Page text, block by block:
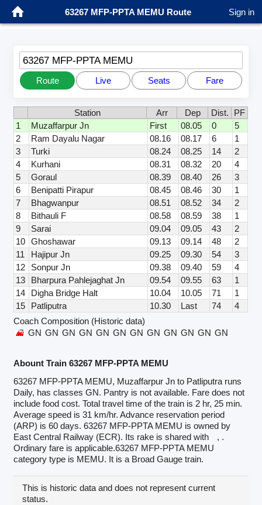
63267 MFP-PPTA MEMU Route Sign in
63267 MFP-PPTA MEMU
Route Live Seats Fare
Station Arr Dep Dist.
PF
1
Muzaffarpur Jn First 08.05 0
5
2
Ram Dayalu Nagar 08.16 08.17 6
1
3
Turki 08.24 08.25 14
2
4
Kurhani 08.31 08.32 20
4
5
Goraul 08.39 08.40 26
3
6
Benipatti Pirapur 08.45 08.46 30
1
7
Bhagwanpur 08.51 08.52 34
2
8
Bithauli F 08.58 08.59 38
1
9
Sarai 09.04 09.05 43
2
10
Ghoshawar 09.13 09.14 48
2
11
Hajipur Jn 09.25 09.30 54
3
12
Sonpur Jn 09.38 09.40 59
4
13
Bharpura Pahlejaghat Jn 09.54 09.55 63
1
14
Digha Bridge Halt 10.04 10.05 71
1
15
Patliputra 10.30 Last 74
4
Coach Composition (Historic data)
GN GN GN GN GN GN GN GN GN GN GN GN
Abount Train 63267 MFP-PPTA MEMU
63267 MFP-PPTA MEMU, Muzaffarpur Jn to Patliputra runs
Daily, has classes GN. Pantry is not available. Fare does not
include food cost. Total travel time of the train is 2 hr, 25 min.
Average speed is 31 km/hr. Advance reservation period
(ARP) is 60 days. 63267 MFP-PPTA MEMU is owned by
East Central Railway (ECR). Its rake is shared with
, .
Ordinary fare is applicable.63267 MFP-PPTA MEMU
category type is MEMU. It is a Broad Gauge train.
This is historic data and does not represent current
status.